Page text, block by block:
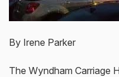
By Irene Parker
The Wyndham Carriage